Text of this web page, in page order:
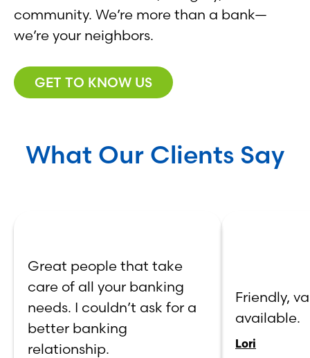
community. We’re more than a bank—
we’re your neighbors.
GET TO KNOW US
What Our Clients Say
Great people that take
care of all your banking
needs. I couldn’t ask for a
better banking
relationship.
Friendly,
available.
Lori